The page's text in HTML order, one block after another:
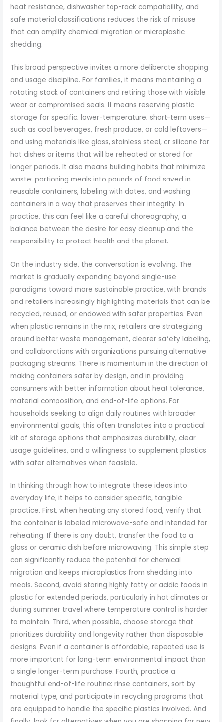
heat resistance, dishwasher top-rack compatibility, and
safe material classifications reduces the risk of misuse
that can amplify chemical migration or microplastic
shedding.
This broad perspective invites a more deliberate shopping
and usage discipline. For families, it means maintaining a
rotating stock of containers and retiring those with visible
wear or compromised seals. It means reserving plastic
storage for specific, lower-temperature, short-term uses—
such as cool beverages, fresh produce, or cold leftovers—
and using materials like glass, stainless steel, or silicone for
hot dishes or items that will be reheated or stored for
longer periods. It also means building habits that minimize
waste: portioning meals into pounds of food saved in
reusable containers, labeling with dates, and washing
containers in a way that preserves their integrity. In
practice, this can feel like a careful choreography, a
balance between the desire for easy cleanup and the
responsibility to protect health and the planet.
On the industry side, the conversation is evolving. The
market is gradually expanding beyond single-use
paradigms toward more sustainable practice, with brands
and retailers increasingly highlighting materials that can be
recycled, reused, or endowed with safer properties. Even
when plastic remains in the mix, retailers are strategizing
around better waste management, clearer safety labeling,
and collaborations with organizations pursuing alternative
packaging streams. There is momentum in the direction of
making containers safer by design, and in providing
consumers with better information about heat tolerance,
material composition, and end-of-life options. For
households seeking to align daily routines with broader
environmental goals, this often translates into a practical
kit of storage options that emphasizes durability, clear
usage guidelines, and a willingness to supplement plastics
with safer alternatives when feasible.
In thinking through how to integrate these ideas into
everyday life, it helps to consider specific, tangible
practice. First, when heating any stored food, verify that
the container is labeled microwave-safe and intended for
reheating. If there is any doubt, transfer the food to a
glass or ceramic dish before microwaving. This simple step
can significantly reduce the potential for chemical
migration and keeps microplastics from shedding into
meals. Second, avoid storing highly fatty or acidic foods in
plastic for extended periods, particularly in hot climates or
during summer travel where temperature control is harder
to maintain. Third, when possible, choose storage that
prioritizes durability and longevity rather than disposable
designs. Even if a container is affordable, repeated use is
more important for long-term environmental impact than
a single longer-term purchase. Fourth, practice a
thoughtful end-of-life routine: rinse containers, sort by
material type, and participate in recycling programs that
are equipped to handle the specific plastics involved. And